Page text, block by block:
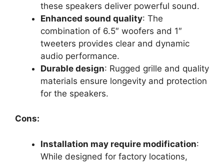
these speakers deliver powerful sound.
Enhanced sound quality: The
combination of 6.5″ woofers and 1″
tweeters provides clear and dynamic
audio performance.
Durable design: Rugged grille and quality
materials ensure longevity and protection
for the speakers.
Cons:
Installation may require modification:
While designed for factory locations,